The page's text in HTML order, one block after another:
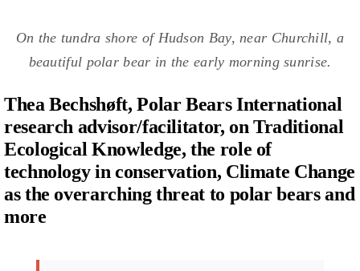
On the tundra shore of Hudson Bay, near Churchill, a
beautiful polar bear in the early morning sunrise.
Thea Bechshøft, Polar Bears International
research advisor/facilitator, on Traditional
Ecological Knowledge, the role of
technology in conservation, Climate Change
as the overarching threat to polar bears and
more